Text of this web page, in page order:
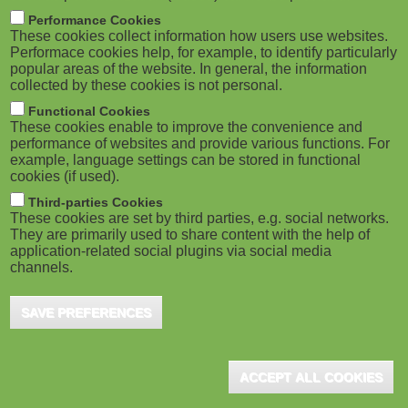
M
o
b
i
l
e
)
m
b
ADVERTISEMENT
Performance Cookies
These cookies collect information how users use websites.
Performace cookies help, for example, to identify particularly
popular areas of the website. In general, the information
collected by these cookies is not personal.
Functional Cookies
These cookies enable to improve the convenience and
performance of websites and provide various functions. For
example, language settings can be stored in functional
cookies (if used).
Third-parties Cookies
These cookies are set by third parties, e.g. social networks.
They are primarily used to share content with the help of
application-related social plugins via social media
channels.
SAVE PREFERENCES
ACCEPT ALL COOKIES